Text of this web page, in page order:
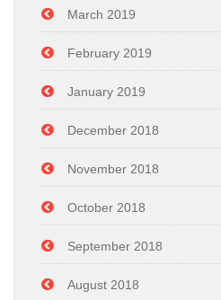
March 2019
February 2019
January 2019
December 2018
November 2018
October 2018
September 2018
August 2018